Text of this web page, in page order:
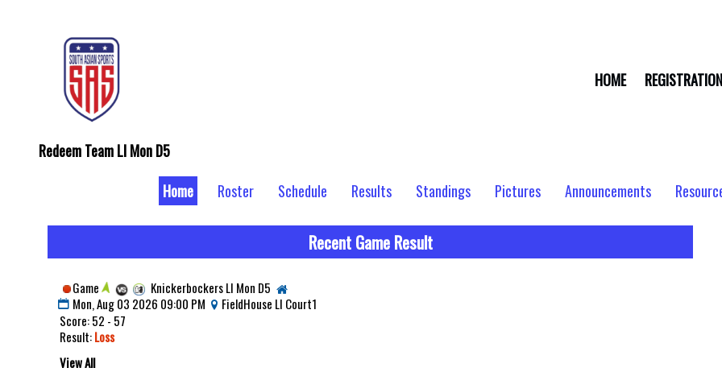
HOME REGISTRATION
Redeem Team LI Mon D5
Home
Roster Schedule Results Standings Pictures Announcements
Recent Game Result
Game
Knickerbockers LI Mon D5
Mon, Aug 03 2026 09:00 PM FieldHouse LI Court1
Score: 52 - 57
Result:Loss
View All